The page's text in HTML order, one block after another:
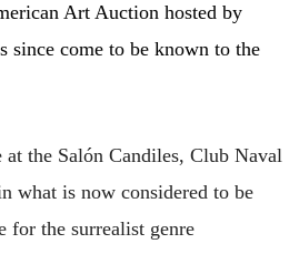
Art Auction hosted by
since come to be known to the
the Salón Candiles, Club Naval
what is now considered to be
for the surrealist genre